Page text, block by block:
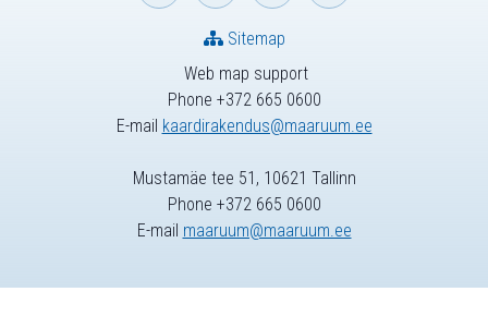
Web map support
Phone +372 665 0600
E-mail kaardirakendus@maaruum.ee
Sitemap
Mustamäe tee 51, 10621 Tallinn
Phone +372 665 0600
E-mail maaruum@maaruum.ee